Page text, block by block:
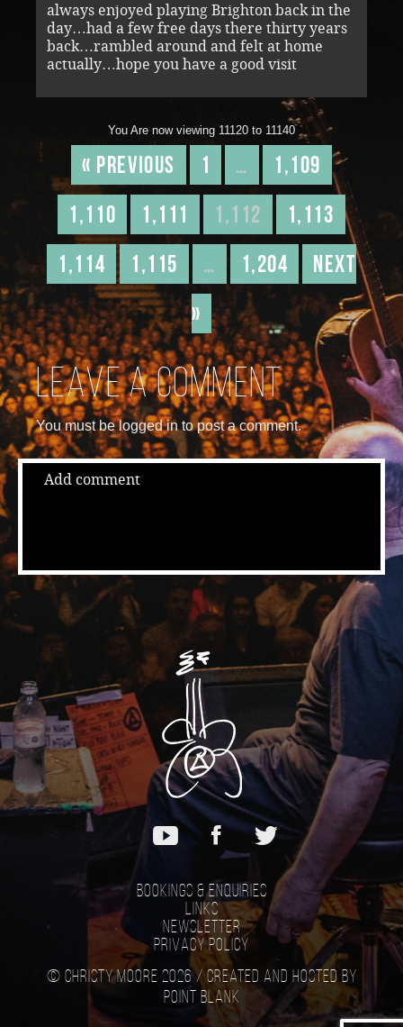
always enjoyed playing Brighton back in the
day…had a few free days there thirty years
back…rambled around and felt at home
actually…hope you have a good visit
You Are now viewing 11120 to 11140
« Previous 1 …
1,109
1,110
1,111 1,112
1,113
1,114
1,115 … 1,204
Next
»
Leave a comment
You must be logged in to post a comment.
Add comment
Bookings & Enquiries
Links
Newsletter
Privacy Policy
© Christy Moore 2026 / Created and hosted by
Point Blank